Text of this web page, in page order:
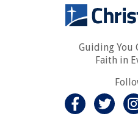
Guiding You
Faith in